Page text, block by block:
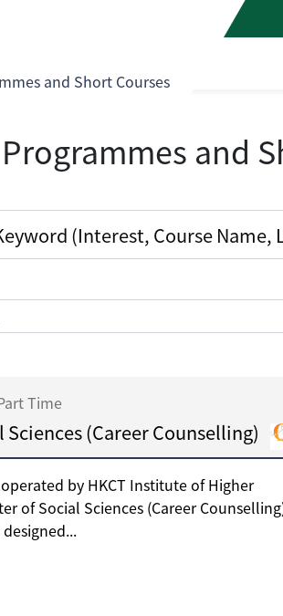
and Short Courses
and
Time
Sciences (Career Counselling)
by HKCT Institute of Higher
of Social Sciences (Career